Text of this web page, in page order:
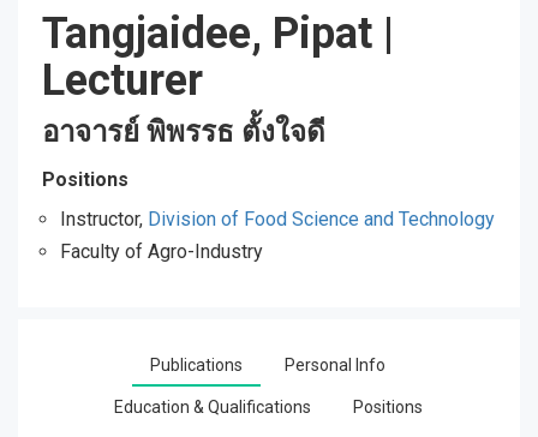
Tangjaidee, Pipat |
Lecturer
อาจารย์ พิพรรธ ตั้งใจดี
Positions
Instructor, Division of Food Science and Technology
Faculty of Agro-Industry
Publications Personal Info
Education & Qualifications Positions